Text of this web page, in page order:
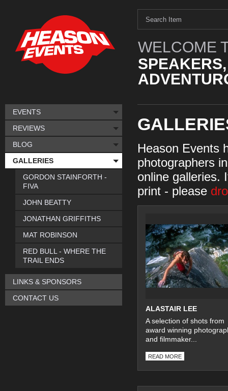
WELCOME
Heason Events
photographers
online galleries.
print - please
ALASTAIR LEE
A selection of shots from
award winning
and filmmaker...
READ MORE
EVENTS
REVIEWS
BLOG
GALLERIES
GORDON STAINFORTH -
FIVA
JOHN BEATTY
JONATHAN GRIFFITHS
MAT ROBINSON
RED BULL - WHERE THE
TRAIL ENDS
LINKS & SPONSORS
CONTACT US